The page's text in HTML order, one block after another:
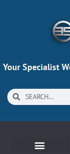
Your Specialist